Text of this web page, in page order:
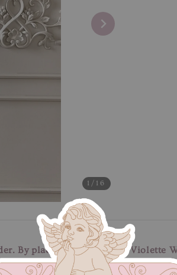
1 /16
By placing an order with Violette